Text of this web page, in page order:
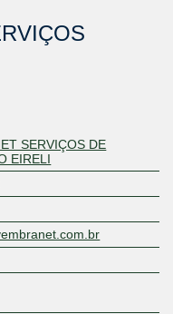
SERVIÇOS DE
EIRELI